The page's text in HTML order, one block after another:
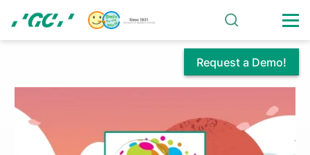
main
Request a Demo!
GC
Initial®
GC